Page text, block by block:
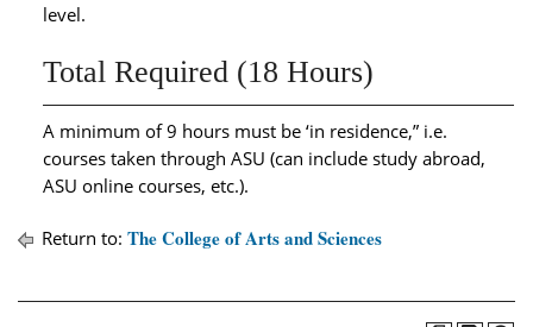
level.
Total Required (18 Hours)
A minimum of 9 hours must be ‘in residence,” i.e.
courses taken through ASU (can include study abroad,
ASU online courses, etc.).
Return to: The College of Arts and Sciences